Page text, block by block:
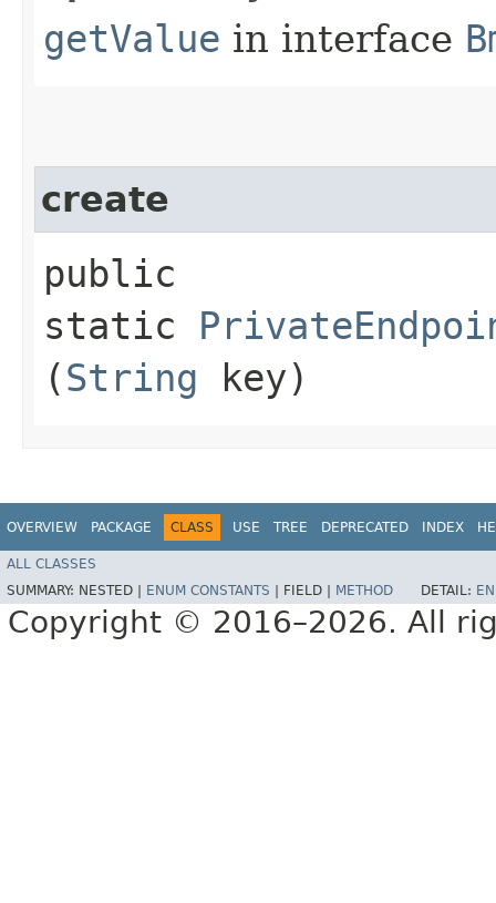
getValue in interface
create
public
static
(String key)
OVERVIEW PACKAGE CLASS USE TREE DEPRECATED INDEX
ALL CLASSES
SUMMARY: NESTED | ENUM CONSTANTS FIELD | METHOD DETAIL:
Copyright © 2016–2026. All